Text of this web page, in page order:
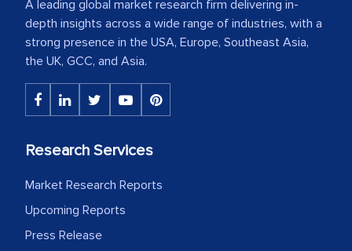
A leading global market research firm delivering in-
depth insights across a wide range of industries, with a
strong presence in the USA, Europe, Southeast Asia,
the UK, GCC, and Asia.
Research Services
Market Research Reports
Upcoming Reports
Press Release